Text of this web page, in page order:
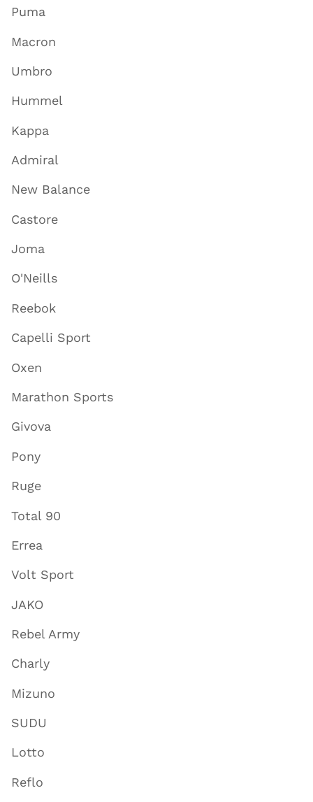
Puma
Macron
Umbro
Hummel
Kappa
Admiral
New Balance
Castore
Joma
O'Neills
Reebok
Capelli Sport
Oxen
Marathon Sports
Givova
Pony
Ruge
Total 90
Errea
Volt Sport
JAKO
Rebel Army
Charly
Mizuno
SUDU
Lotto
Reflo